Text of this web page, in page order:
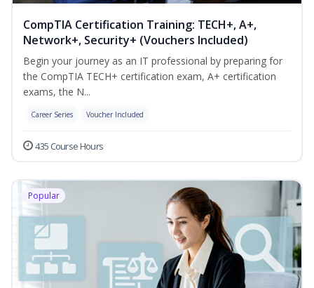
CompTIA Certification Training: TECH+, A+,
Network+, Security+ (Vouchers Included)
Begin your journey as an IT professional by preparing for
the CompTIA TECH+ certification exam, A+ certification
exams, the N...
Career Series Voucher Included
435 Course Hours
Popular